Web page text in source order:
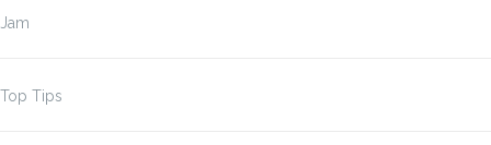
Jam
Top Tips